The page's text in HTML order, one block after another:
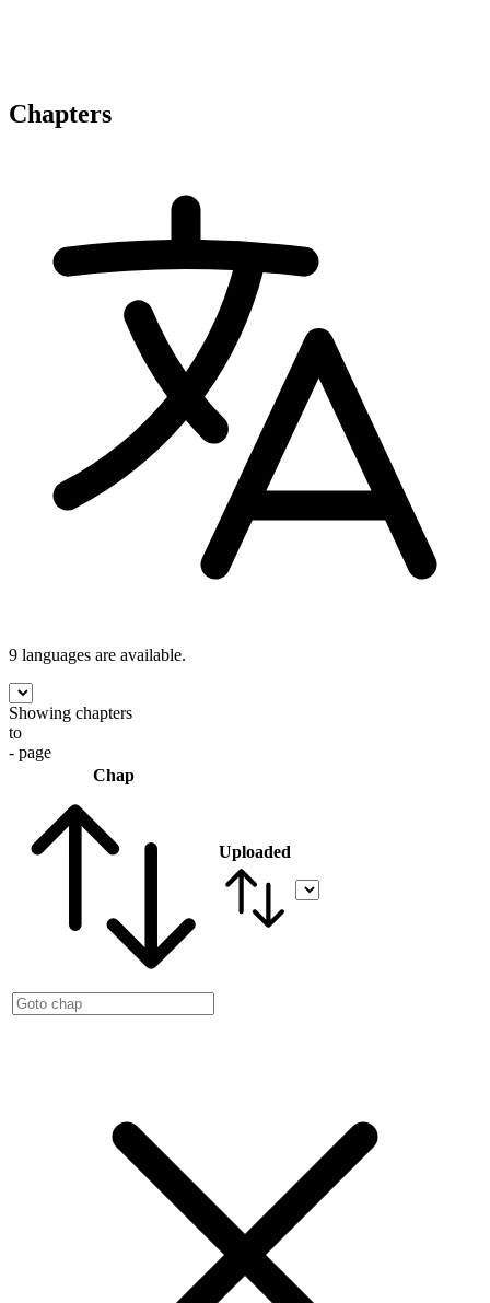
Chapters
9 languages are available.
Showing chapters
to
- page
Chap
Uploaded